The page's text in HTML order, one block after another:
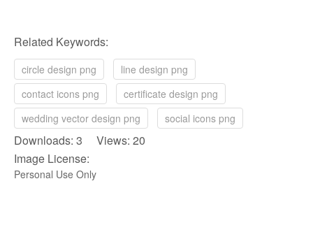
Related Keywords:
circle design png
line design png
contact icons png
certificate design png
wedding vector design png
social icons png
Downloads: 3 Views: 20
Image License:
Personal Use Only